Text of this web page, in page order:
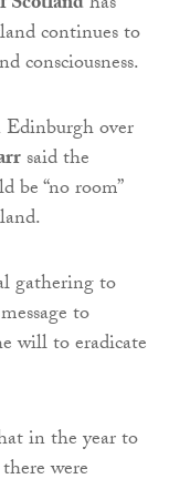
continues to
consciousness.
over
said the
be “no room”
gathering to
to
will to eradicate
in the year to
were